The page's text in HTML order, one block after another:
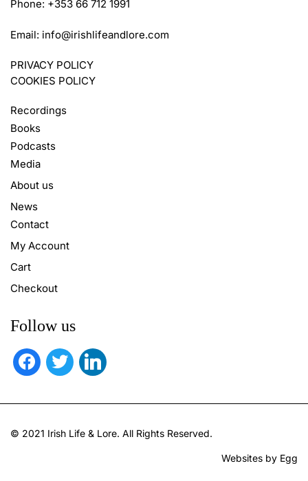
Phone: +353 66 712 1991
Email: info@irishlifeandlore.com
PRIVACY POLICY
COOKIES POLICY
Recordings
Books
Podcasts
Media
About us
News
Contact
My Account
Cart
Checkout
Follow us
facebooktwitter linkedin
© 2021 Irish Life & Lore. All Rights Reserved.
Websites by Egg